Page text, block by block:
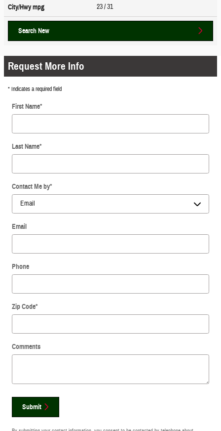
City/Hwympg 23/ 31
Search New
Request More Info
* Indicates a required field
First Name*
Last Name*
Contact Me by*
Email
Phone
Zip Code*
Comments
Submit